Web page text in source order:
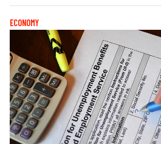
ECONOMY